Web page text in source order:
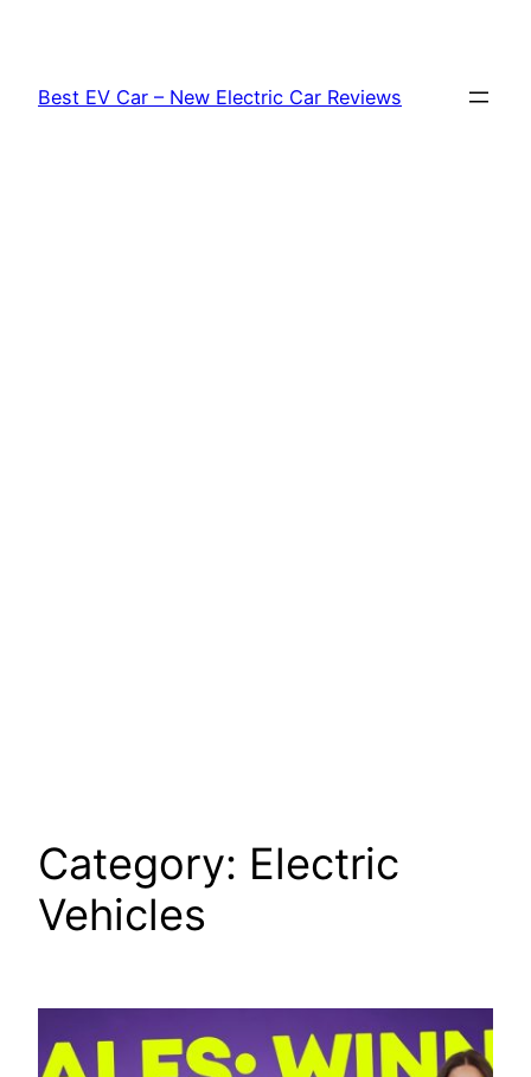
content
Best EV Car – New Electric Car Reviews
Category: Electric
Vehicles